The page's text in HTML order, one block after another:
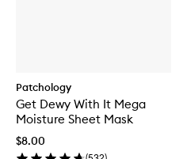
Patchology
Get Dewy With It Mega
Moisture Sheet Mask
$8.00